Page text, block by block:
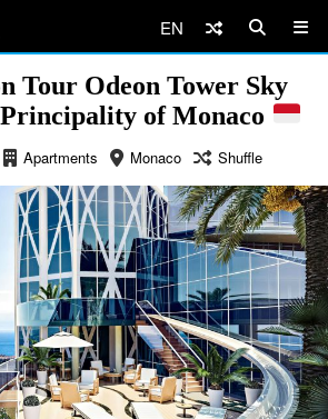
EN
Tour Odeon Tower Sky
Principality of Monaco
Apartments Monaco Shuffle